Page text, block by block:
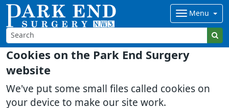
Cookies on the Park End Surgery
website
We've put some small files called cookies on
your device to make our site work.
Menu